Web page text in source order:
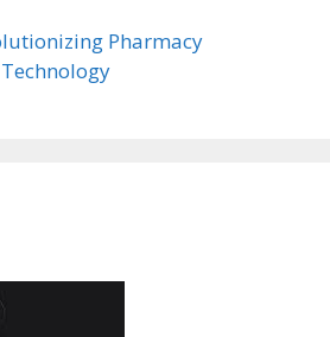
Pharmacy